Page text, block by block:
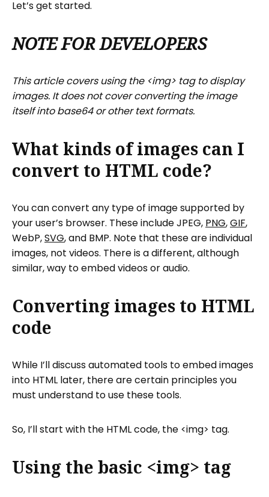
Next steps
Let’s get started.
NOTE FOR DEVELOPERS
This article covers using the <img> tag to display
images. It does not cover converting the image
itself into base64 or other text formats.
What kinds of images can I
convert to HTML code?
You can convert any type of image supported by
your user’s browser. These include JPEG, PNG,GIF,
WebP,SVG, and BMP. Note that these are individual
images, not videos. There is a different, although
similar, way to embed videos or audio.
Converting images to HTML
code
While I’ll discuss automated tools to embed images
into HTML later, there are certain principles you
must understand to use these tools.
So, I’ll start with the HTML code, the <img> tag.
Using the basic <img> tag